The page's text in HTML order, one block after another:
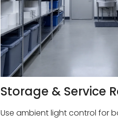
Storage & Service
Use ambient light control for